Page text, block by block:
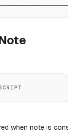
when note is